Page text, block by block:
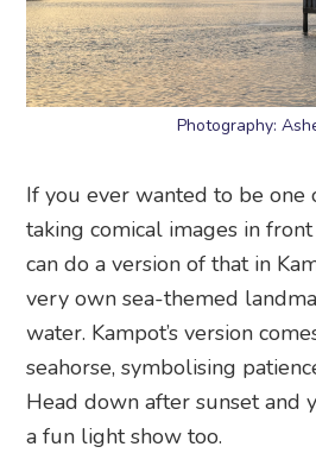
Photography:
If you ever wanted to be one
taking comical images in
can do a version of that in
very own sea-themed
water. Kampot’s version
seahorse, symbolising
Head down after sunset and
a fun light show too.